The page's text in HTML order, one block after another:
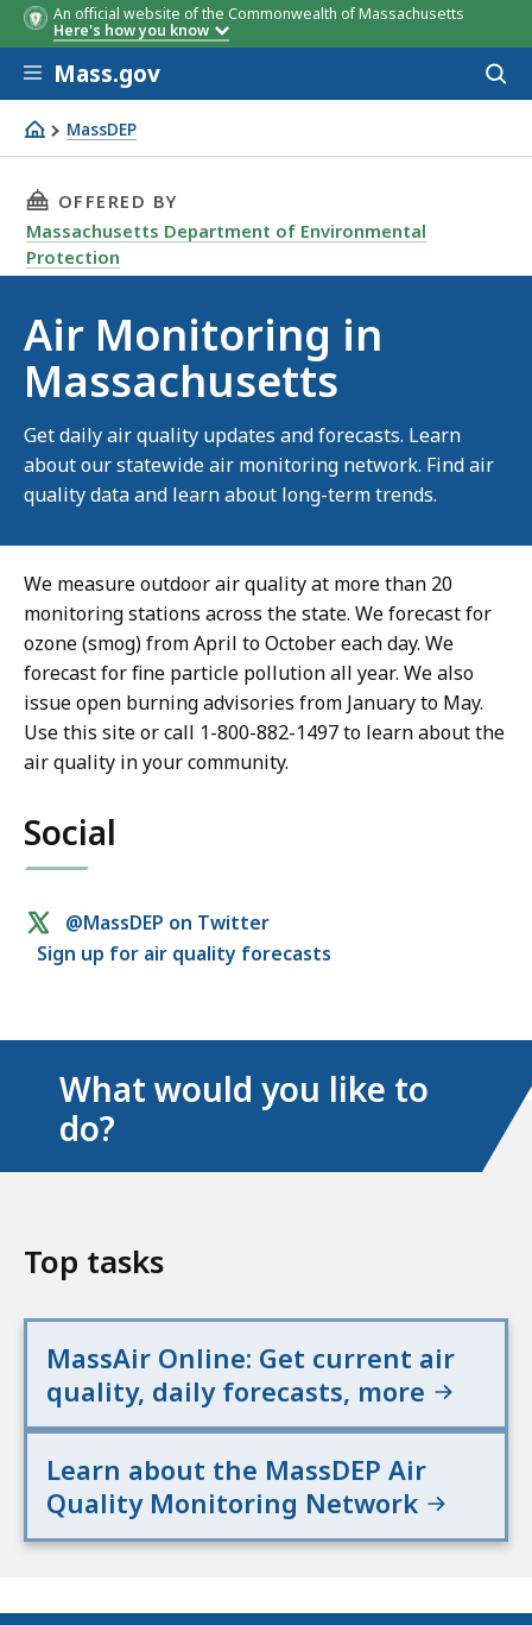
An official website of the Commonwealth of Massachusetts
Here's how you know
Skip to main content
Mass.gov
MassDEP
Air monitoring
THIS PAGE, AIR MONITORING IN
OFFERED BY
Massachusetts Department of Environmental
Protection
Air Monitoring in
Massachusetts
Get daily air quality updates and forecasts. Learn
about our statewide air monitoring network. Find air
quality data and learn about long-term trends.
We measure outdoor air quality at more than 20
monitoring stations across the state. We forecast for
ozone (smog) from April to October each day. We
forecast for fine particle pollution all year. We also
issue open burning advisories from January to May.
Use this site or call 1-800-882-1497 to learn about the
air quality in your community.
Social
Social
media
@MassDEP on Twitter
Sign up for air quality forecasts
What would you like to
do?
Top tasks
MassAir Online: Get current air
quality, daily forecasts, more
Learn about the MassDEP Air
Quality Monitoring Network